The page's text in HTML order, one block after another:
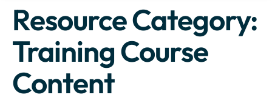
Resource Category:
Training Course
Content